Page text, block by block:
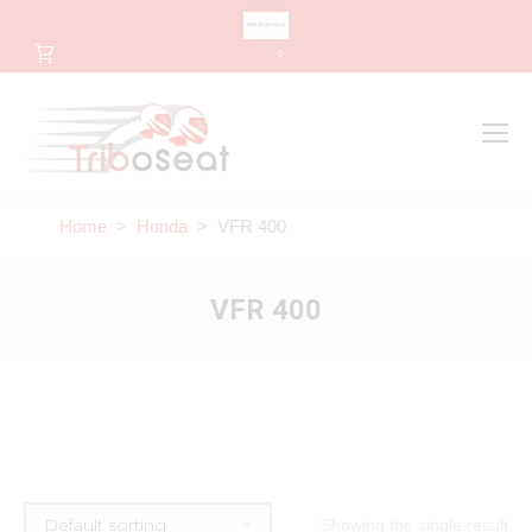
0
Home > Honda > VFR 400
VFR 400